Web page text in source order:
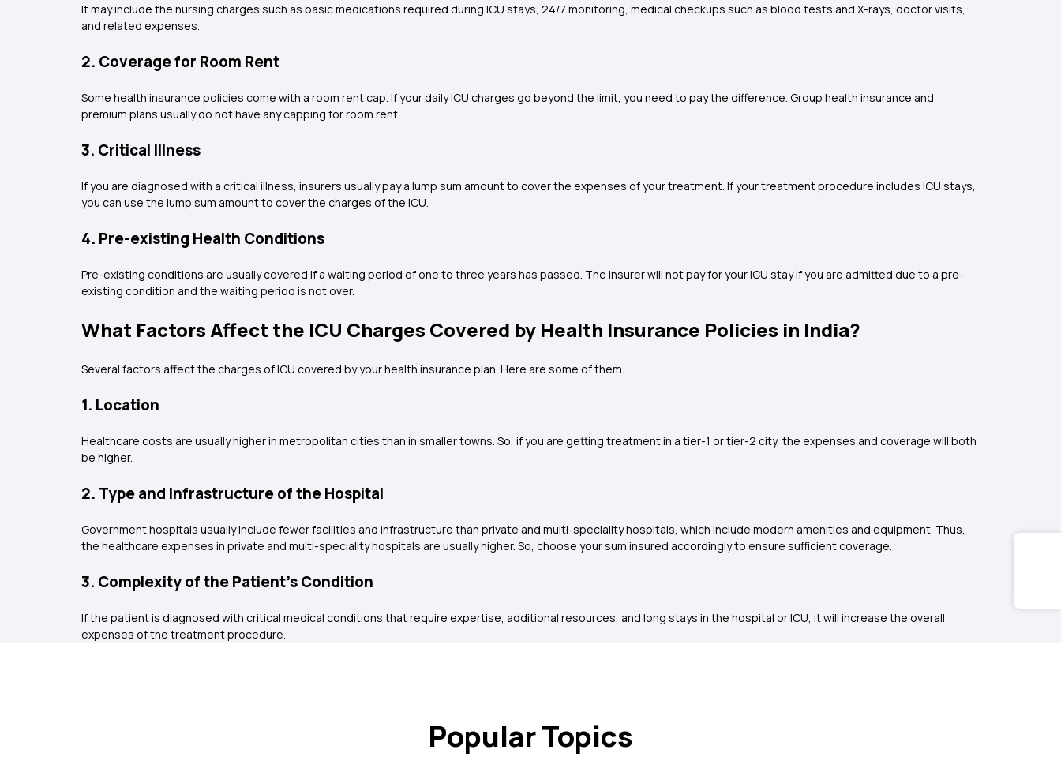
It may include the nursing charges such as basic medications required during ICU stays, 24/7 monitoring, medical checkups such as blood tests and X-rays, doctor visits,
and related expenses.
2. Coverage for Room Rent
Some health insurance policies come with a room rent cap. If your daily ICU charges go beyond the limit, you need to pay the difference. Group health insurance and
premium plans usually do not have any capping for room rent.
3. Critical Illness
If you are diagnosed with a critical illness, insurers usually pay a lump sum amount to cover the expenses of your treatment. If your treatment procedure includes ICU stays,
you can use the lump sum amount to cover the charges of the ICU.
4. Pre-existing Health Conditions
Pre-existing conditions are usually covered if a waiting period of one to three years has passed. The insurer will not pay for your ICU stay if you are admitted due to a pre-
existing condition and the waiting period is not over.
What Factors Affect the ICU Charges Covered by Health Insurance Policies in India?
Several factors affect the charges of ICU covered by your health insurance plan. Here are some of them:
1. Location
Healthcare costs are usually higher in metropolitan cities than in smaller towns. So, if you are getting treatment in a tier-1 or tier-2 city, the expenses and coverage will both
be higher.
2. Type and Infrastructure of the Hospital
Government hospitals usually include fewer facilities and infrastructure than private and multi-speciality hospitals, which include modern amenities and equipment. Thus,
the healthcare expenses in private and multi-speciality hospitals are usually higher. So, choose your sum insured accordingly to ensure sufficient coverage.
3. Complexity of the Patient’s Condition
If the patient is diagnosed with critical medical conditions that require expertise, additional resources, and long stays in the hospital or ICU, it will increase the overall
expenses of the treatment procedure.
Popular Topics